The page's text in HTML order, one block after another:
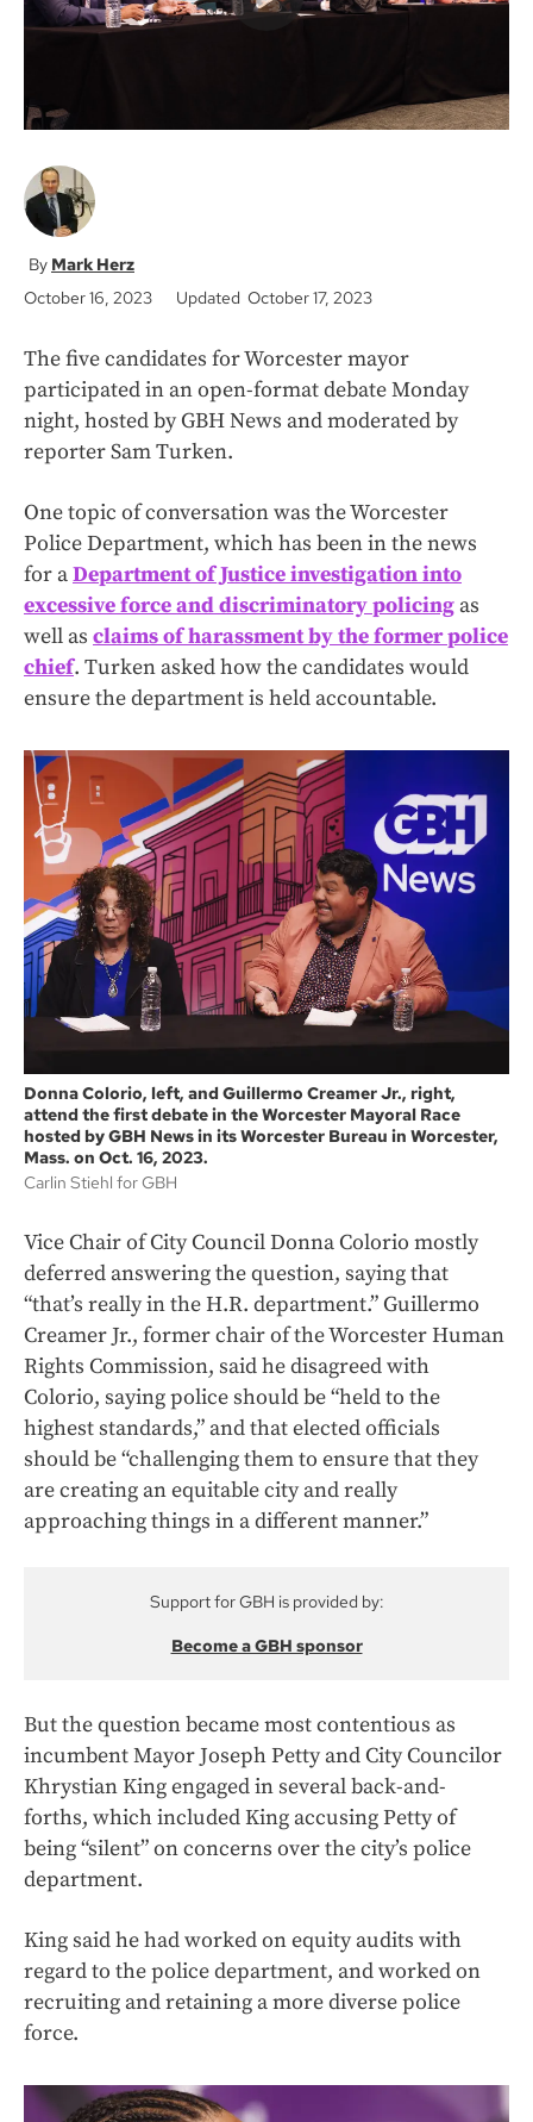
Mark Herz
October 16, 2023
Updated October 17, 2023
The five candidates for Worcester mayor
participated in an open-format debate Monday
night, hosted by GBH News and moderated by
reporter Sam Turken.
One topic of conversation was the Worcester
Police Department, which has been in the news
for aDepartment of Justice investigation into
excessive force and discriminatory policing as
well as claims of harassment by the former police
chief. Turken asked how the candidates would
ensure the department is held accountable.
Donna Colorio, left, and Guillermo Creamer Jr., right,
attend the first debate in the Worcester Mayoral Race
hosted by GBH News in its Worcester Bureau in Worcester,
Mass. on Oct. 16, 2023.
Carlin Stiehl for GBH
Vice Chair of City Council Donna Colorio mostly
deferred answering the question, saying that
“that’s really in the H.R. department.” Guillermo
Creamer Jr., former chair of the Worcester Human
Rights Commission, said he disagreed with
Colorio, saying police should be “held to the
highest standards,” and that elected officials
should be “challenging them to ensure that they
are creating an equitable city and really
approaching things in a different manner.”
Support for GBH is provided by:
Become a GBH sponsor
But the question became most contentious as
incumbent Mayor Joseph Petty and City Councilor
Khrystian King engaged in several back-and-
forths, which included King accusing Petty of
being “silent” on concerns over the city’s police
department.
King said he had worked on equity audits with
regard to the police department, and worked on
recruiting and retaining a more diverse police
force.